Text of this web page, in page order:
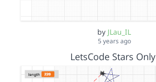
by JLau_IL
5 years ago
LetsCode Stars Only